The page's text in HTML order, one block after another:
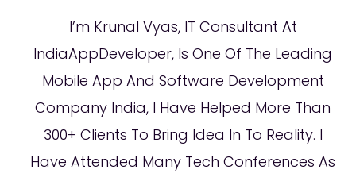
I’m Krunal Vyas, IT Consultant At
IndiaAppDeveloper, Is One Of The Leading
Mobile App And Software Development
Company India, I Have Helped More Than
300+ Clients To Bring Idea In To Reality. I
Have Attended Many Tech Conferences As